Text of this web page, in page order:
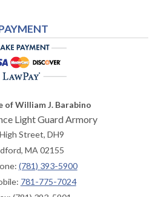
of William J. Barabino
Light Guard Armory
Street, DH9
,MA02155
(781) 393-5900
781-775-7024